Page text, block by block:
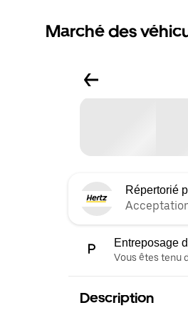
Marché des
Répertorié
Entreposage
Vous êtes tenu
Description